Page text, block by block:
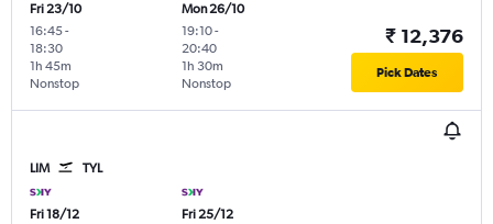
Fri 23/10
16:45-
18:30
Nonstop
1h 45m
Mon 26/10
19:10-
20:40
Nonstop
1h 30m
₹ 12,376
Pick Dates
LIM TYL
Fri 18/12
Fri 25/12